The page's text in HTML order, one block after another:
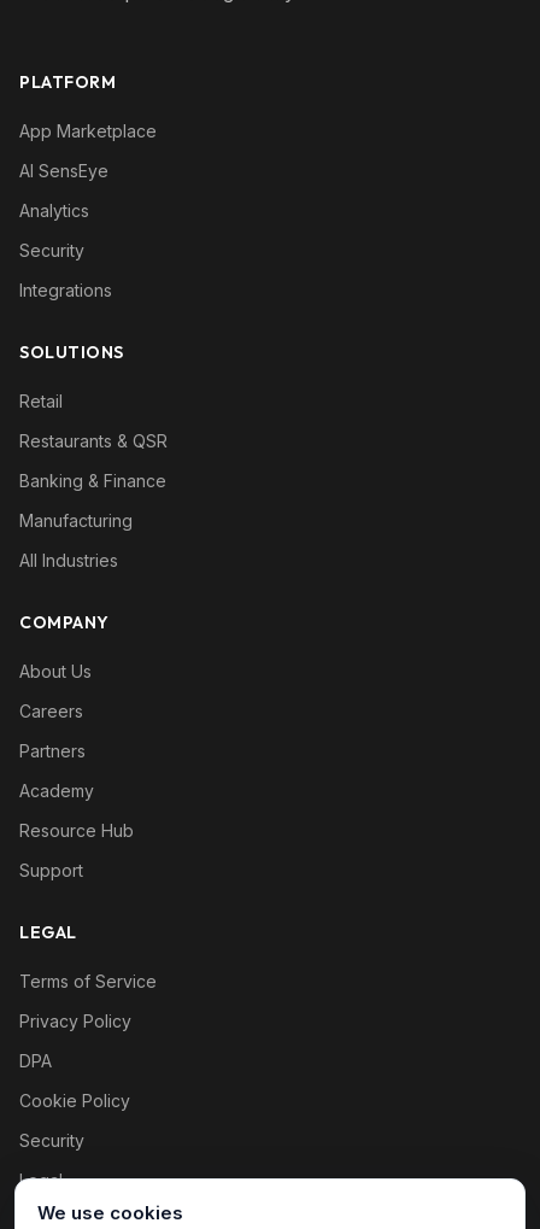
PLATFORM
App Marketplace
AI SensEye
Analytics
Security
Integrations
SOLUTIONS
Retail
Restaurants & QSR
Banking & Finance
Manufacturing
All Industries
COMPANY
About Us
Careers
Partners
Academy
Resource Hub
Support
LEGAL
Terms of Service
Privacy Policy
DPA
Cookie Policy
Security
Legal
Cookie settings
We use cookies